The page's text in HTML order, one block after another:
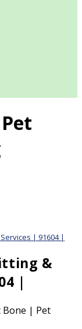
| 91604 |
&
|